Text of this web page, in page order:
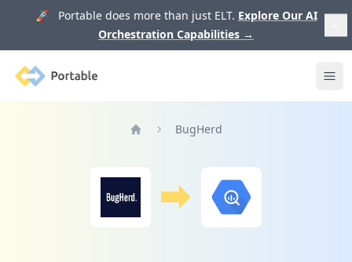
🚀 Portable does more than just ELT. Explore Our AI
Orchestration Capabilities →
Portable
BugHerd